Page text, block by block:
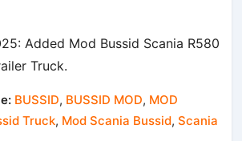
Added Mod Bussid Scania R580
Truck.
BUSSID, BUSSID MOD, MOD
Truck, Mod Scania Bussid,Scania